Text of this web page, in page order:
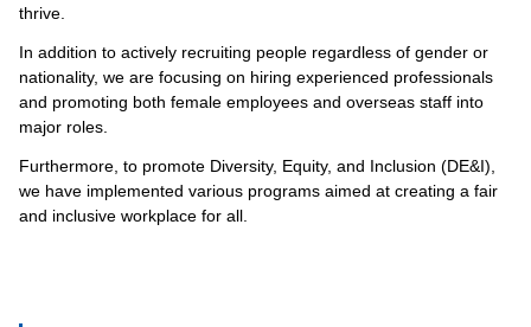
thrive.
In addition to actively recruiting people regardless of gender or
nationality, we are focusing on hiring experienced professionals
and promoting both female employees and overseas staff into
major roles.
Furthermore, to promote Diversity, Equity, and Inclusion (DE&I),
we have implemented various programs aimed at creating a fair
and inclusive workplace for all.